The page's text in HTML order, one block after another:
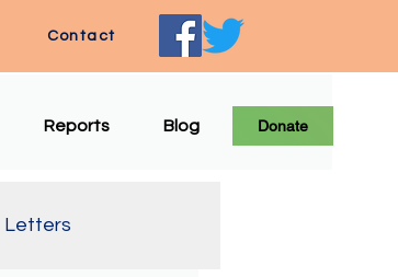
Contact
Reports Blog Donate
Letters